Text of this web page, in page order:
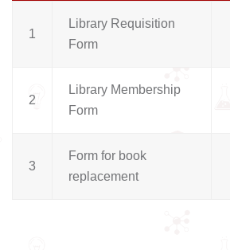
1
Library Requisition
Form
2
Library Membership
Form
3
Form for book
replacement